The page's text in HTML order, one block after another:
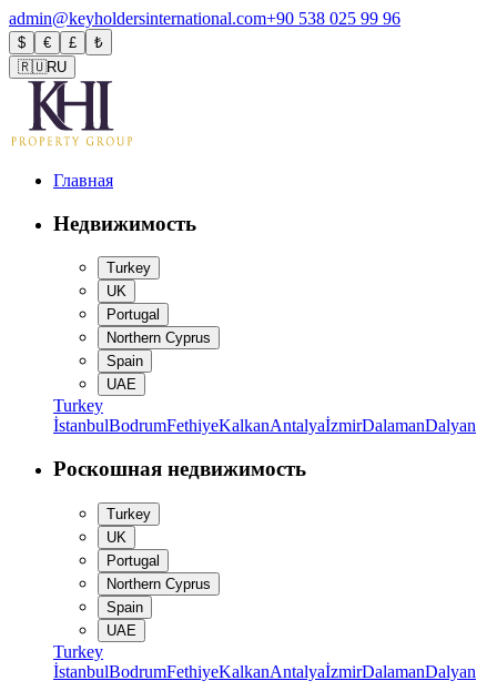
admin@keyholdersinternational.com+90 538 025 99 96
$ € £
₺
🇷🇺RU
Главная
Недвижимость
Turkey
UK
Portugal
Northern Cyprus
Spain
UAE
Turkey
İstanbulBodrumFethiyeKalkanAntalyaİzmirDalamanDalyan
Роскошная недвижимость
Turkey
UK
Portugal
Northern Cyprus
Spain
UAE
Turkey
İstanbulBodrumFethiyeKalkanAntalyaİzmirDalamanDalyan